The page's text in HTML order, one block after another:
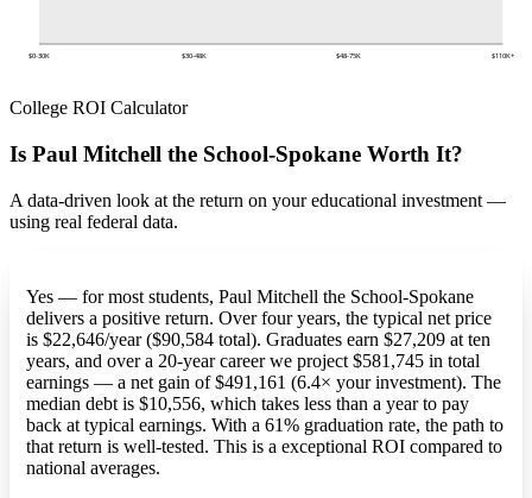
$0-30K $30-48K $48-75K $110K+
College ROI Calculator
Is Paul Mitchell the School-Spokane Worth It?
A data-driven look at the return on your educational investment —
using real federal data.
Yes — for most students, Paul Mitchell the School-Spokane
delivers a positive return. Over four years, the typical net price
is $22,646/year ($90,584 total). Graduates earn $27,209 at ten
years, and over a 20-year career we project $581,745 in total
earnings — a net gain of $491,161 (6.4× your investment). The
median debt is $10,556, which takes less than a year to pay
back at typical earnings. With a 61% graduation rate, the path to
that return is well-tested. This is a exceptional ROI compared to
national averages.